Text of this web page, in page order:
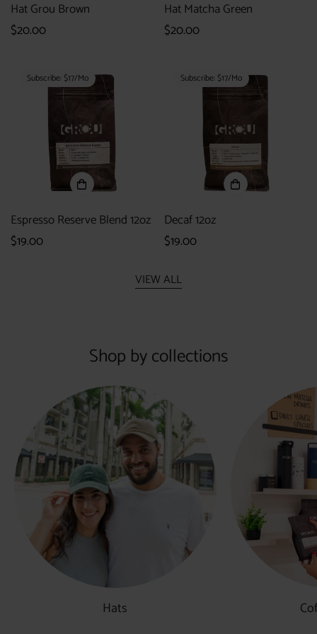
Hat Grou Brown
Regular
$20.00
Hat Matcha Green
Regular
$20.00
Subscribe: $17/mo
Espresso Reserve Blend 12oz
Regular
$19.00
Subscribe: $17/mo
Decaf 12oz
Regular
$19.00
VIEW ALL
Shop by collections
Hats